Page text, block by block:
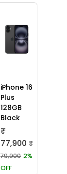
iPhone 16
Plus
128GB
Black
₹
77,900 ₹
79,900 2%
OFF